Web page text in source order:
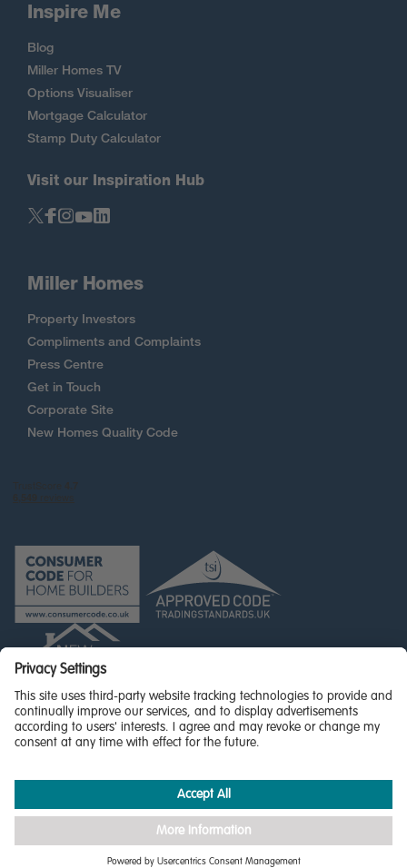
Inspire Me
Blog
Miller Homes TV
Options Visualiser
Mortgage Calculator
Stamp Duty Calculator
Visit our Inspiration Hub
Miller Homes
Property Investors
Compliments and Complaints
Press Centre
Get in Touch
Corporate Site
New Homes Quality Code
Registered in Scotland No. SC255429
Accessibility
Cookie PolicyPrivacy Settings